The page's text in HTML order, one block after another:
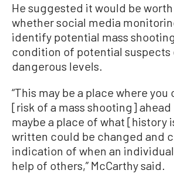
He suggested it would be
whether social media
identify potential mass
condition of potential suspects
dangerous levels.
“This may be a place where
[risk of a mass shooting]
maybe a place of what [history
written could be changed and
indication of when an
help of others,” McCarthy said.